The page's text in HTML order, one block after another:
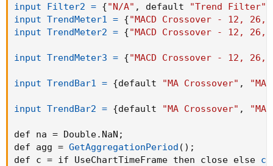
input Filter2 = {"N/A" , default "Trend Filter"
input TrendMeter1 = {"MACD Crossover - 12, 26,
input TrendMeter2 = {"MACD Crossover - 12, 26,
input TrendMeter3 = {"MACD Crossover - 12, 26,
input TrendBar1 = {default "MA Crossover" ,
input TrendBar2 = {default "MA Crossover" ,
def na = Double.NaN ;
def agg = GetAggregationPeriod ( ) ;
def c = if UseChartTimeFrame then close else